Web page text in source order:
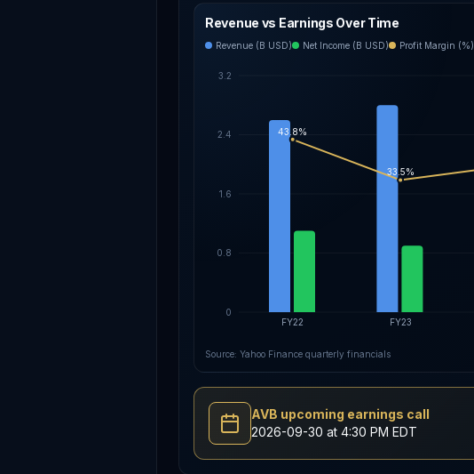
Revenue vs Earnings Over Time
Revenue (B USD) Net Income (B USD) Profit Margin (%)
FY22 FY23
0
0.8
1.6
2.4
3.2
43.8%
33.5%
Source: Yahoo Finance quarterly financials
AVB upcoming earnings call
2026-09-30 at 4:30 PM EDT